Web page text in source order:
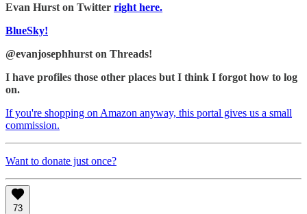
Evan Hurst on Twitter right here.
BlueSky!
@evanjosephhurst on Threads!
I have profiles those other places but I think I forgot how to log
on.
If you're shopping on Amazon anyway, this portal gives us a small
commission.
Want to donate just once?
73